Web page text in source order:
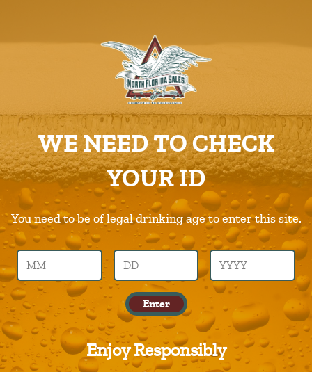
PRODUCTS
CAREERS
SUPPLIERS
CHARITIES
CONTACT US
ORDER ONLINE/DSDLINK
Call Us –904.645.0283
WE NEED TO CHECK
YOUR ID
You need to be of legal drinking age to enter this site.
Enter
Enjoy Responsibly
Cigar-City-Cider
Products Cigar-City-Cider
Previous Image
Next Image
cigar-city-cider